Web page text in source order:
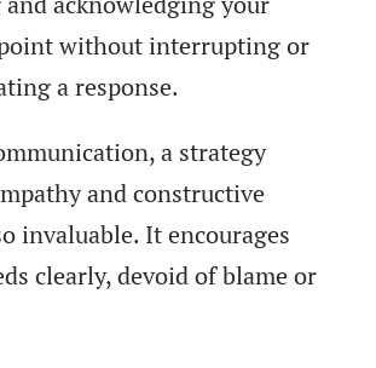
without interrupting or
a response.
a strategy
and constructive
invaluable. It encourages
clearly, devoid of blame or